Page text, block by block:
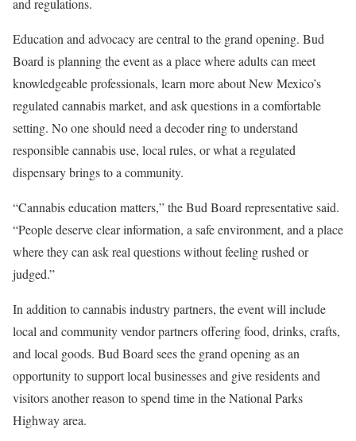
and regulations.
Education and advocacy are central to the grand opening. Bud
Board is planning the event as a place where adults can meet
knowledgeable professionals, learn more about New Mexico’s
regulated cannabis market, and ask questions in a comfortable
setting. No one should need a decoder ring to understand
responsible cannabis use, local rules, or what a regulated
dispensary brings to a community.
“Cannabis education matters,” the Bud Board representative said.
“People deserve clear information, a safe environment, and a place
where they can ask real questions without feeling rushed or
judged.”
In addition to cannabis industry partners, the event will include
local and community vendor partners offering food, drinks, crafts,
and local goods. Bud Board sees the grand opening as an
opportunity to support local businesses and give residents and
visitors another reason to spend time in the National Parks
Highway area.